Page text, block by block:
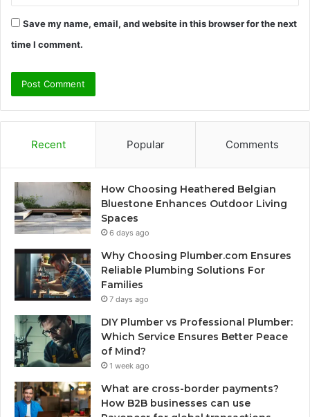
Save my name, email, and website in this browser for the next
time I comment.
Recent Popular Comments
How Choosing Heathered Belgian
Bluestone Enhances Outdoor Living
Spaces
6 days ago
Why Choosing Plumber.com Ensures
Reliable Plumbing Solutions For
Families
7 days ago
DIY Plumber vs Professional Plumber:
Which Service Ensures Better Peace
of Mind?
1 week ago
What are cross-border payments?
How B2B businesses can use